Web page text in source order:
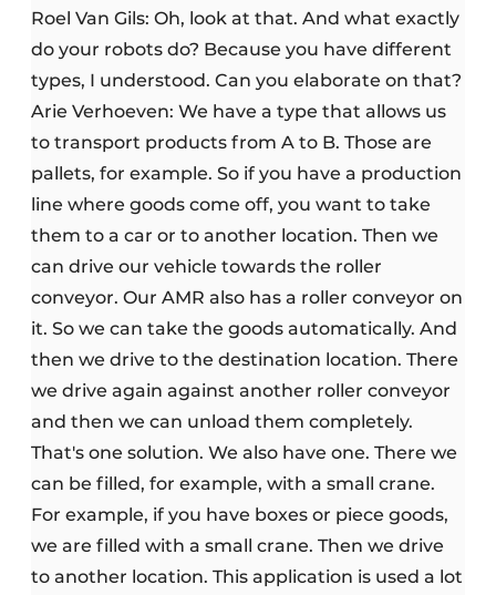
Roel Van Gils: Oh, look at that. And what exactly
do your robots do? Because you have different
types, I understood. Can you elaborate on that?
Arie Verhoeven: We have a type that allows us
to transport products from A to B. Those are
pallets, for example. So if you have a production
line where goods come off, you want to take
them to a car or to another location. Then we
can drive our vehicle towards the roller
conveyor. Our AMR also has a roller conveyor on
it. So we can take the goods automatically. And
then we drive to the destination location. There
we drive again against another roller conveyor
and then we can unload them completely.
That's one solution. We also have one. There we
can be filled, for example, with a small crane.
For example, if you have boxes or piece goods,
we are filled with a small crane. Then we drive
to another location. This application is used a lot